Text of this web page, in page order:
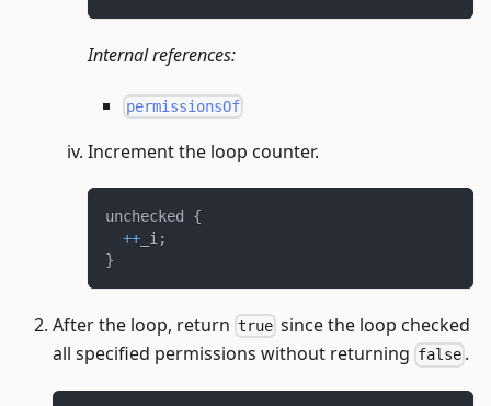
Internal references:
permissionsOf
Increment the loop counter.
unchecked {
++ _i ;
}
After the loop, return true since the loop checked
all specified permissions without returning false .